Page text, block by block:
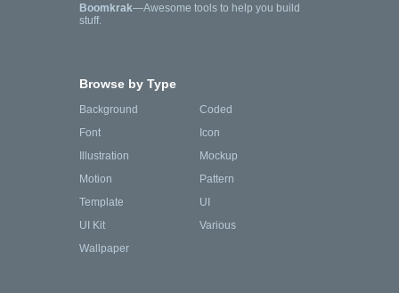
Boomkrak—Awesome tools to help you build
stuff.
Browse by Type
Background
Coded
Font
Icon
Illustration
Mockup
Motion
Pattern
Template
UI
UI Kit
Various
Wallpaper